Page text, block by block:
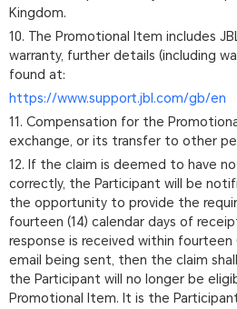
Kingdom.
10. The Promotional Item includes
warranty, further details (including
found at:
https://www.support.jbl.com/gb/en
11. Compensation for the
exchange, or its transfer to other
12. If the claim is deemed to have
correctly, the Participant will be
the opportunity to provide the
fourteen (14) calendar days of
response is received within fourteen
email being sent, then the claim
the Participant will no longer be
Promotional Item. It is the